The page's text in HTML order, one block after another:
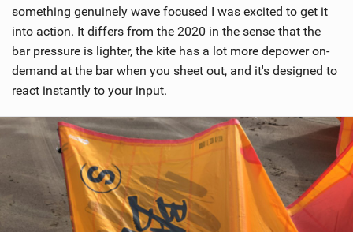
something genuinely wave focused I was excited to get it
into action. It differs from the 2020 in the sense that the
bar pressure is lighter, the kite has a lot more depower on-
demand at the bar when you sheet out, and it's designed to
react instantly to your input.